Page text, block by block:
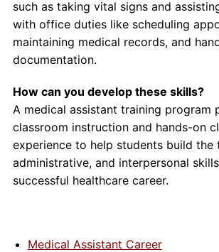
such as taking vital signs and
with office duties like scheduling
maintaining medical records, and
documentation.
How can you develop these skills?
A medical assistant training program
classroom instruction and hands-on
experience to help students build the
administrative, and interpersonal
successful healthcare career.
Medical Assistant Career